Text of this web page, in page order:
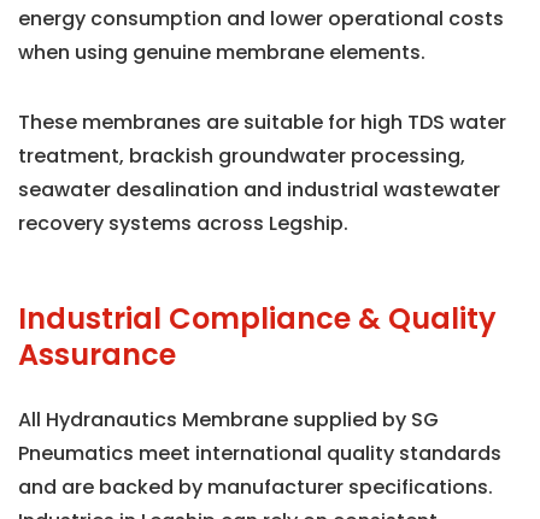
energy consumption and lower operational costs
when using genuine membrane elements.
These membranes are suitable for high TDS water
treatment, brackish groundwater processing,
seawater desalination and industrial wastewater
recovery systems across Legship.
Industrial Compliance & Quality
Assurance
All Hydranautics Membrane supplied by SG
Pneumatics meet international quality standards
and are backed by manufacturer specifications.